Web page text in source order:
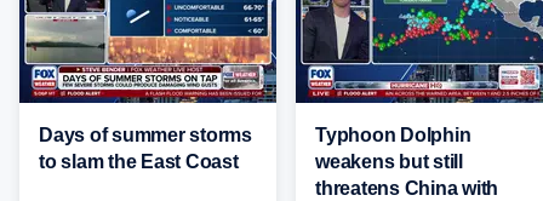
Days of summer storms
to slam the East Coast
Typhoon Dolphin
weakens but still
threatens China with